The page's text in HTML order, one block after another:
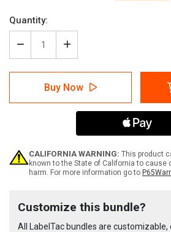
Quantity:
Decrease
Quantity
of
LabelTac
GHS
Increase
Quantity
of
LabelTac
4
GHS
Supply
Buy Now
CALIFORNIA WARNING: This product
known to the State of California to cause
harm. For more information go to
Stock:
Customize this bundle?
All LabelTac bundles are customizable,